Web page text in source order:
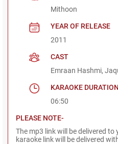
Mithoon
YEAR OF RELEASE
2011
CAST
Emraan Hashmi,
KARAOKE DURATION
06:50
PLEASE NOTE-
The mp3 link will be delivered
karaoke link will be delivered